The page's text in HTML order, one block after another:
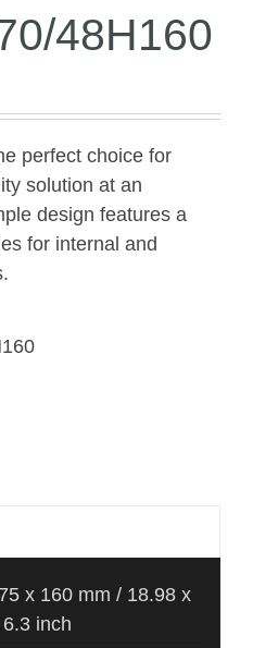
48H160
perfect choice for
solution at an
design features a
for internal and
x 160 mm / 18.98 x
inch